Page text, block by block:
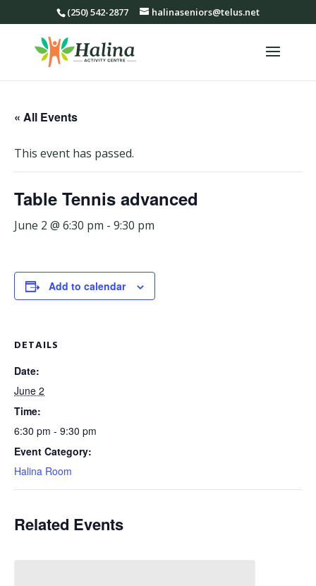
(250) 542-2877 halinaseniors@telus.net
« All Events
This event has passed.
Table Tennis advanced
June 2 @ 6:30 pm - 9:30 pm
Add to calendar
DETAILS
Date:
June 2
Time:
6:30 pm - 9:30 pm
Event Category:
Halina Room
Related Events